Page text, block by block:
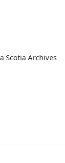
Scotia Archives